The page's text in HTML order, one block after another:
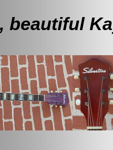
beautiful